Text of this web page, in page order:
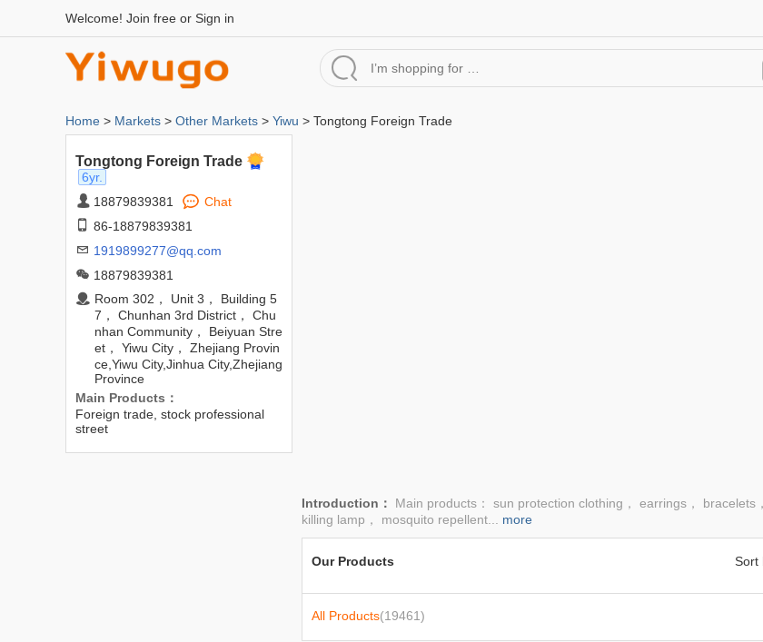
Welcome! Join free or Sign in
Home > Markets > Other Markets > Yiwu > Tongtong Foreign Trade
Tongtong Foreign Trade
6yr.
18879839381
Chat
86-18879839381
1919899277@qq.com
18879839381
Room 302， Unit 3， Building 5
7， Chunhan 3rd District， Chu
nhan Community， Beiyuan Stre
et， Yiwu City， Zhejiang Provin
ce,Yiwu City,Jinhua City,Zhejiang
Province
Main Products：
Foreign trade, stock professional
street
Introduction： Main products： sun protection clothing， earrings，
killing lamp， mosquito repellent... more
Our Products Sort
All Products(19461)